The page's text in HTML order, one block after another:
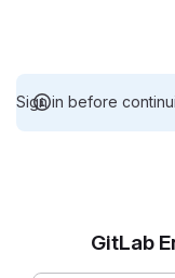
Sign in before
GitLab